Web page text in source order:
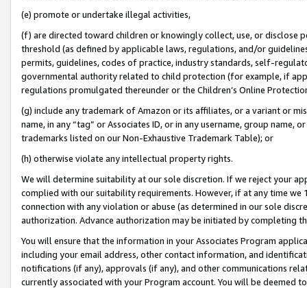
(e) promote or undertake illegal activities,
(f) are directed toward children or knowingly collect, use, or
threshold (as defined by applicable laws, regulations, and/or
permits, guidelines, codes of practice, industry standards, self-
governmental authority related to child protection (for example, if
regulations promulgated thereunder or the Children’s Online
(g) include any trademark of Amazon or its affiliates, or a variant or
name, in any “tag” or Associates ID, or in any username, group
trademarks listed on our Non-Exhaustive Trademark Table); or
(h) otherwise violate any intellectual property rights.
We will determine suitability at our sole discretion. If we reject your
complied with our suitability requirements. However, if at any time
connection with any violation or abuse (as determined in our sole
authorization. Advance authorization may be initiated by completing
You will ensure that the information in your Associates Program
including your email address, other contact information, and
notifications (if any), approvals (if any), and other communications
currently associated with your Program account. You will be deemed